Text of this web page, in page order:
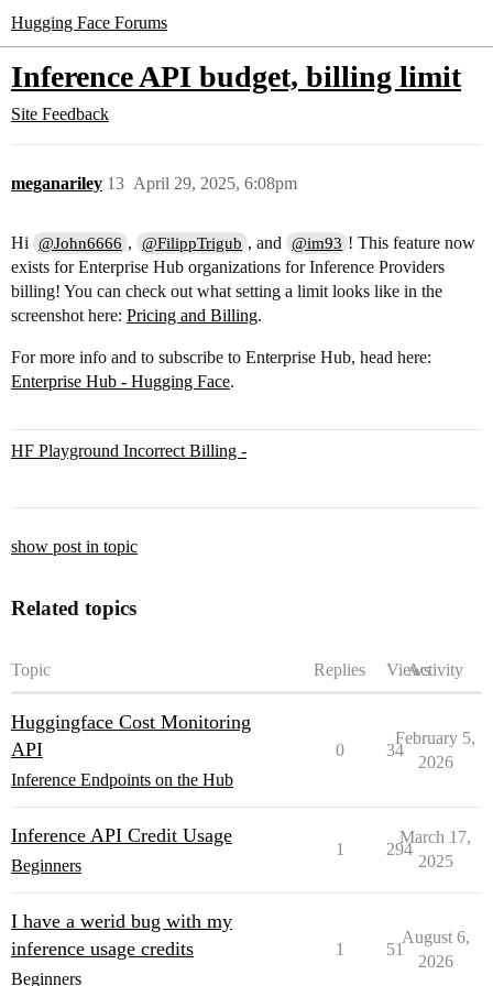
Hugging Face Forums
Inference API budget, billing limit
Site Feedback
meganariley April 29, 2025, 6:08pm
13
Hi @John6666 , @FilippTrigub , and @im93 ! This feature now
exists for Enterprise Hub organizations for Inference Providers
billing! You can check out what setting a limit looks like in the
screenshot here: Pricing and Billing.
For more info and to subscribe to Enterprise Hub, head here:
Enterprise Hub - Hugging Face.
HF Playground Incorrect Billing -
show post in topic
Related topics
Topic Replies ViewsActivity
Huggingface Cost Monitoring
API
Inference Endpoints on the Hub
0 34
February 5,
2026
Inference API Credit Usage
Beginners
1 294
March 17,
2025
I have a werid bug with my
inference usage credits
Beginners
1 51
August 6,
2026